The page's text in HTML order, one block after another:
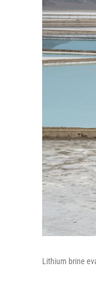
Lithium brine